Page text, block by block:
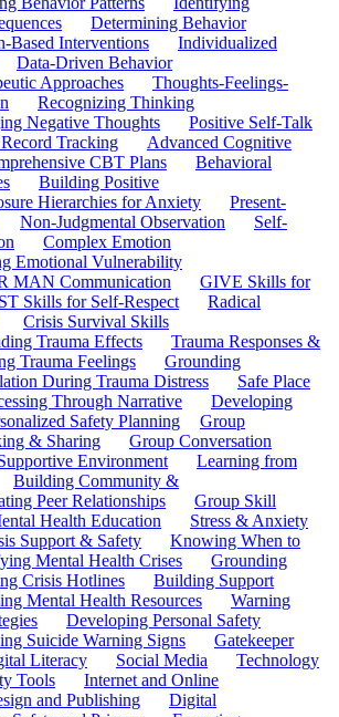
Determining Behavior
Based Interventions
Individualized
Data-Driven Behavior
Approaches
Thoughts-Feelings-
Recognizing Thinking
Negative Thoughts
Positive Self-Talk
Tracking
Advanced Cognitive
CBT Plans
Behavioral
Building Positive
Hierarchies for Anxiety
Present-
Non-Judgmental Observation
Self-
Complex Emotion
Emotional Vulnerability
MAN Communication
GIVE Skills for
Skills for Self-Respect
Radical
Crisis Survival Skills
Trauma Effects
Trauma Responses &
Trauma Feelings
Grounding
During Trauma Distress
Safe Place
Through Narrative
Developing
Safety Planning
Group
& Sharing
Group Conversation
Environment
Learning from
Building Community &
Peer Relationships
Group Skill
Health Education
Stress & Anxiety
Support & Safety
Knowing When to
Mental Health Crises
Grounding
Crisis Hotlines
Building Support
Mental Health Resources
Warning
Developing Personal Safety
Suicide Warning Signs
Gatekeeper
Literacy Social Media
Technology
Tools
Internet and Online
and Publishing
Digital